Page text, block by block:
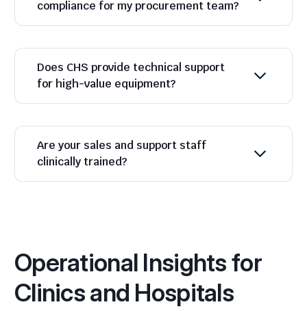
compliance for my procurement team?
Does CHS provide technical support
for high-value equipment?
Are your sales and support staff
clinically trained?
Operational Insights for
Clinics and Hospitals